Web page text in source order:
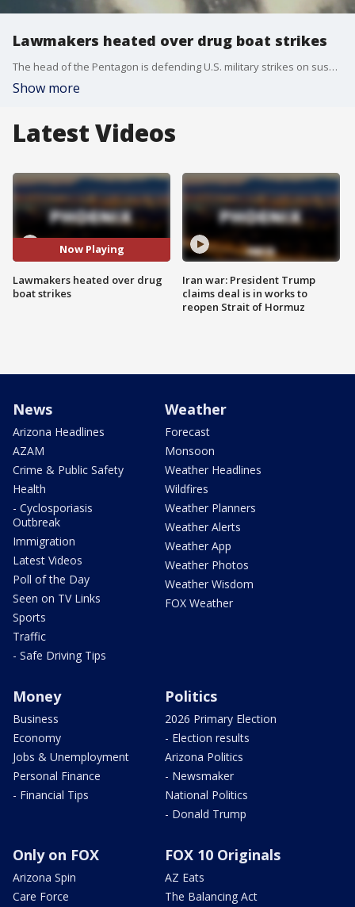
Lawmakers heated over drug boat strikes
The head of the Pentagon is defending U.S. military strikes on suspected drug boats, while lawmakers in Washington continue to question their legality. FOX's Rebekah Castor reports.
Show more
Latest Videos
Now Playing
Lawmakers heated over drug
boat strikes
Iran war: President Trump
claims deal is in works to
reopen Strait of Hormuz
News
Arizona Headlines
AZAM
Crime & Public Safety
Health
- Cyclosporiasis
Outbreak
Immigration
Latest Videos
Poll of the Day
Seen on TV Links
Sports
Traffic
- Safe Driving Tips
Weather
Forecast
Monsoon
Weather Headlines
Wildfires
Weather Planners
Weather Alerts
Weather App
Weather Photos
Weather Wisdom
FOX Weather
Money
Business
Economy
Jobs & Unemployment
Personal Finance
- Financial Tips
Politics
2026 Primary Election
- Election results
Arizona Politics
- Newsmaker
National Politics
- Donald Trump
Only on FOX
Arizona Spin
Care Force
FOX 10 Originals
AZ Eats
The Balancing Act